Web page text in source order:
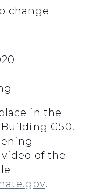
change
in the
G50.
of the
.